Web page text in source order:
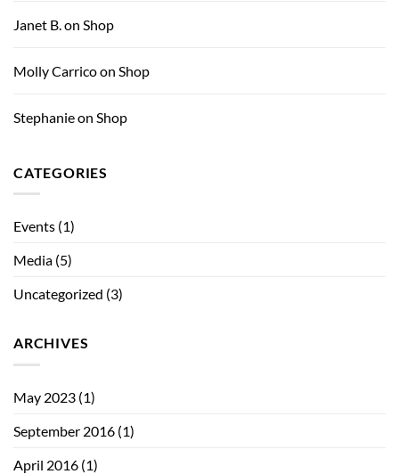
Janet B. on Shop
Molly Carricoon Shop
Stephanieon Shop
CATEGORIES
Events (1)
Media (5)
Uncategorized (3)
ARCHIVES
May 2023 (1)
September 2016 (1)
April 2016 (1)